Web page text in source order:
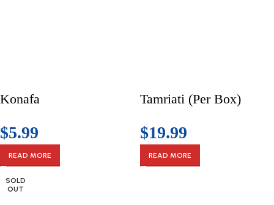
Konafa
$5.99
READ MORE
Tamriati (Per Box)
$19.99
READ MORE
SOLD
OUT